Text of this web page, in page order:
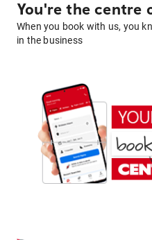
You're the centre
When you book with us, you
in the business